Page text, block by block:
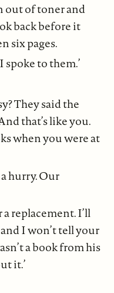
out of toner and
back before it
six pages.
spoke to them.’
They said the
that’s like you.
when you were at
hurry. Our
replacement. I’ll
I won’t tell your
a book from his
it.’